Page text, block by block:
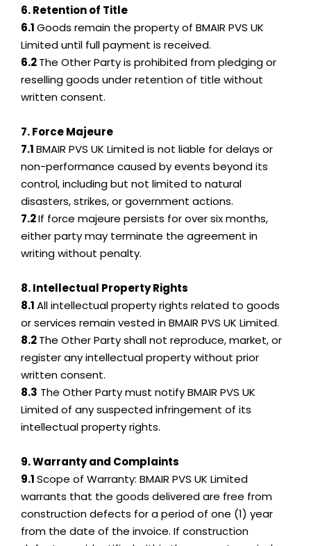
6. Retention of Title
6.1Goods remain the property of BMAIR PVS UK
Limited until full payment is received.
6.2The Other Party is prohibited from pledging or
reselling goods under retention of title without
written consent.
7. Force Majeure
7.1BMAIR PVS UK Limited is not liable for delays or
non-performance caused by events beyond its
control, including but not limited to natural
disasters, strikes, or government actions.
7.2If force majeure persists for over six months,
either party may terminate the agreement in
writing without penalty.
8. Intellectual Property Rights
8.1All intellectual property rights related to goods
or services remain vested in BMAIR PVS UK Limited.
8.2The Other Party shall not reproduce, market, or
register any intellectual property without prior
written consent.
8.3 The Other Party must notify BMAIR PVS UK
Limited of any suspected infringement of its
intellectual property rights.
9. Warranty and Complaints
9.1Scope of Warranty: BMAIR PVS UK Limited
warrants that the goods delivered are free from
construction defects for a period of one (1) year
from the date of the invoice. If construction